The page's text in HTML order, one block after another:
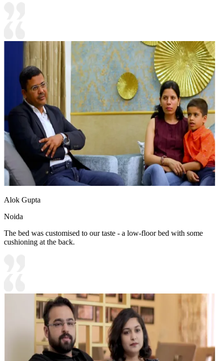
Alok Gupta
Noida
The bed was customised to our taste - a low-floor bed with some
cushioning at the back.